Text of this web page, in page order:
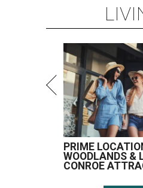
PRIME
WOODLANDS &
CONROE